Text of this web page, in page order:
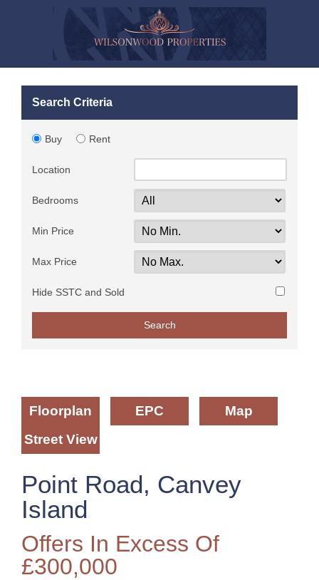
Search Criteria
Buy Rent
Location
Bedrooms
Min Price
Max Price
Hide SSTC and Sold
Floorplan EPC
Map
Street View
Point Road, Canvey
Island
Offers In Excess Of
£300,000